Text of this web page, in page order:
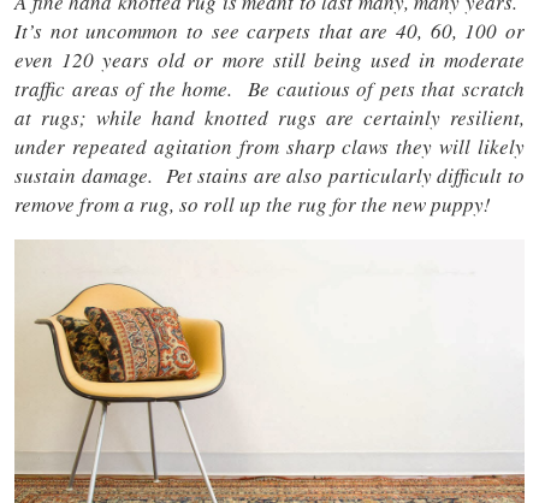
It’s not uncommon to see carpets that are 40, 60, 100 or
even 120 years old or more still being used in moderate
traffic areas of the home. Be cautious of pets that scratch
at rugs; while hand knotted rugs are certainly resilient,
under repeated agitation from sharp claws they will likely
sustain damage. Pet stains are also particularly difficult to
remove from a rug, so roll up the rug for the new puppy!